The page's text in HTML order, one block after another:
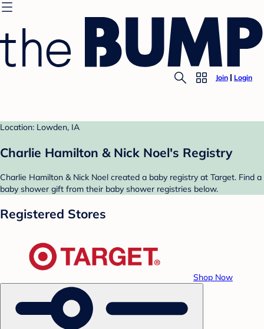
Join Login
Location: Lowden, IA
Charlie Hamilton & Nick Noel's Registry
Charlie Hamilton & Nick Noel created a baby registry at Target. Find a
baby shower gift from their baby shower registries below.
Registered Stores
Shop Now